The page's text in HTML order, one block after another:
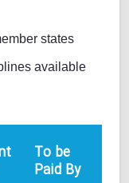
states
available
To be
Paid By